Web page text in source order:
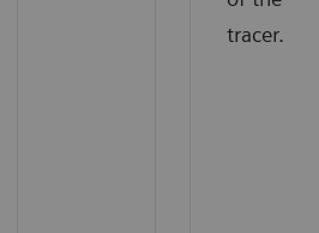
tracer.